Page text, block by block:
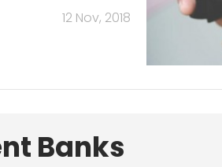
12 Nov, 2018
Banks